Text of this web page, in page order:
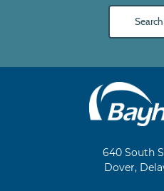
640 South
Dover,